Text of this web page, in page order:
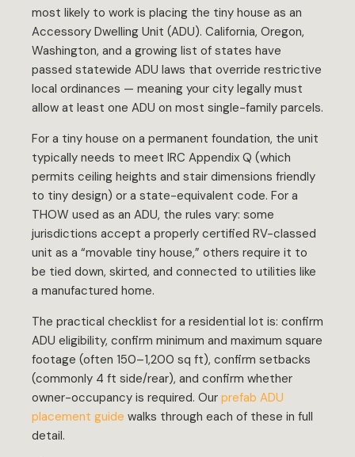
most likely to work is placing the tiny house as an
Accessory Dwelling Unit (ADU). California, Oregon,
Washington, and a growing list of states have
passed statewide ADU laws that override restrictive
local ordinances — meaning your city legally must
allow at least one ADU on most single-family parcels.
For a tiny house on a permanent foundation, the unit
typically needs to meet IRC Appendix Q (which
permits ceiling heights and stair dimensions friendly
to tiny design) or a state-equivalent code. For a
THOW used as an ADU, the rules vary: some
jurisdictions accept a properly certified RV-classed
unit as a “movable tiny house,” others require it to
be tied down, skirted, and connected to utilities like
a manufactured home.
The practical checklist for a residential lot is: confirm
ADU eligibility, confirm minimum and maximum square
footage (often 150–1,200 sq ft), confirm setbacks
(commonly 4 ft side/rear), and confirm whether
owner-occupancy is required. Our prefab ADU
placement guide walks through each of these in full
detail.